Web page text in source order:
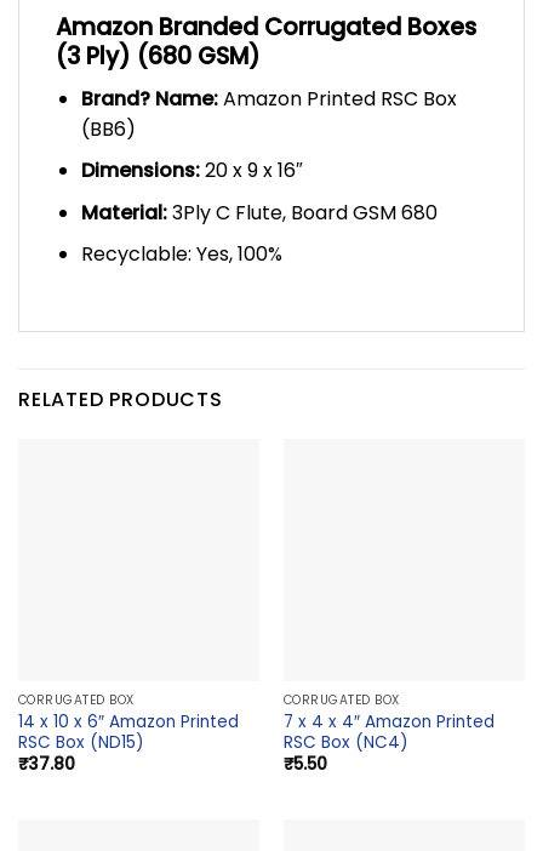
Amazon Branded Corrugated Boxes
(3 Ply) (680 GSM)
Brand? Name:Amazon Printed RSC Box
(BB6)
Dimensions:20 x 9 x 16″
Material:3Ply C Flute, Board GSM 680
Recyclable: Yes, 100%
RELATED PRODUCTS
CORRUGATED BOX
14 x 10 x 6″ Amazon Printed
RSC Box (ND15)
₹37.80
CORRUGATED BOX
7 x 4 x 4″ Amazon Printed
RSC Box (NC4)
₹5.50